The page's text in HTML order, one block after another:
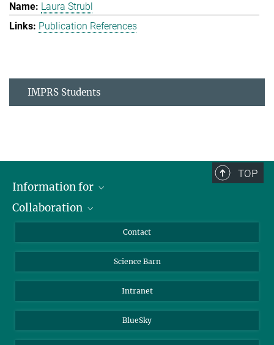
Laura Strubl
Publication References
IMPRS Students
TOP
Information for
Students
Collaboration
Cluster of Excellence on Plant Sciences (CEPLAS)
Contact
Science Barn
Intranet
BlueSky